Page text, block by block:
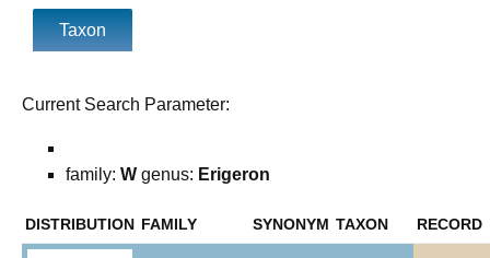
Current Search Parameter:
family: W genus: Erigeron
DISTRIBUTION FAMILY SYNONYM TAXON RECORD